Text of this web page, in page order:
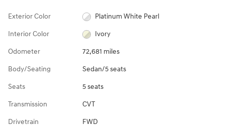
Exterior Color Platinum White Pearl
Interior Color Ivory
Odometer 72,681 miles
Body/Seating Sedan/5 seats
Seats 5 seats
Transmission CVT
Drivetrain FWD